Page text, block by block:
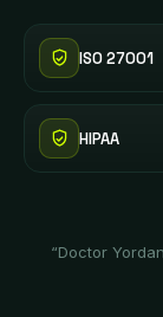
ISO 27001
HIPAA
“Doctor